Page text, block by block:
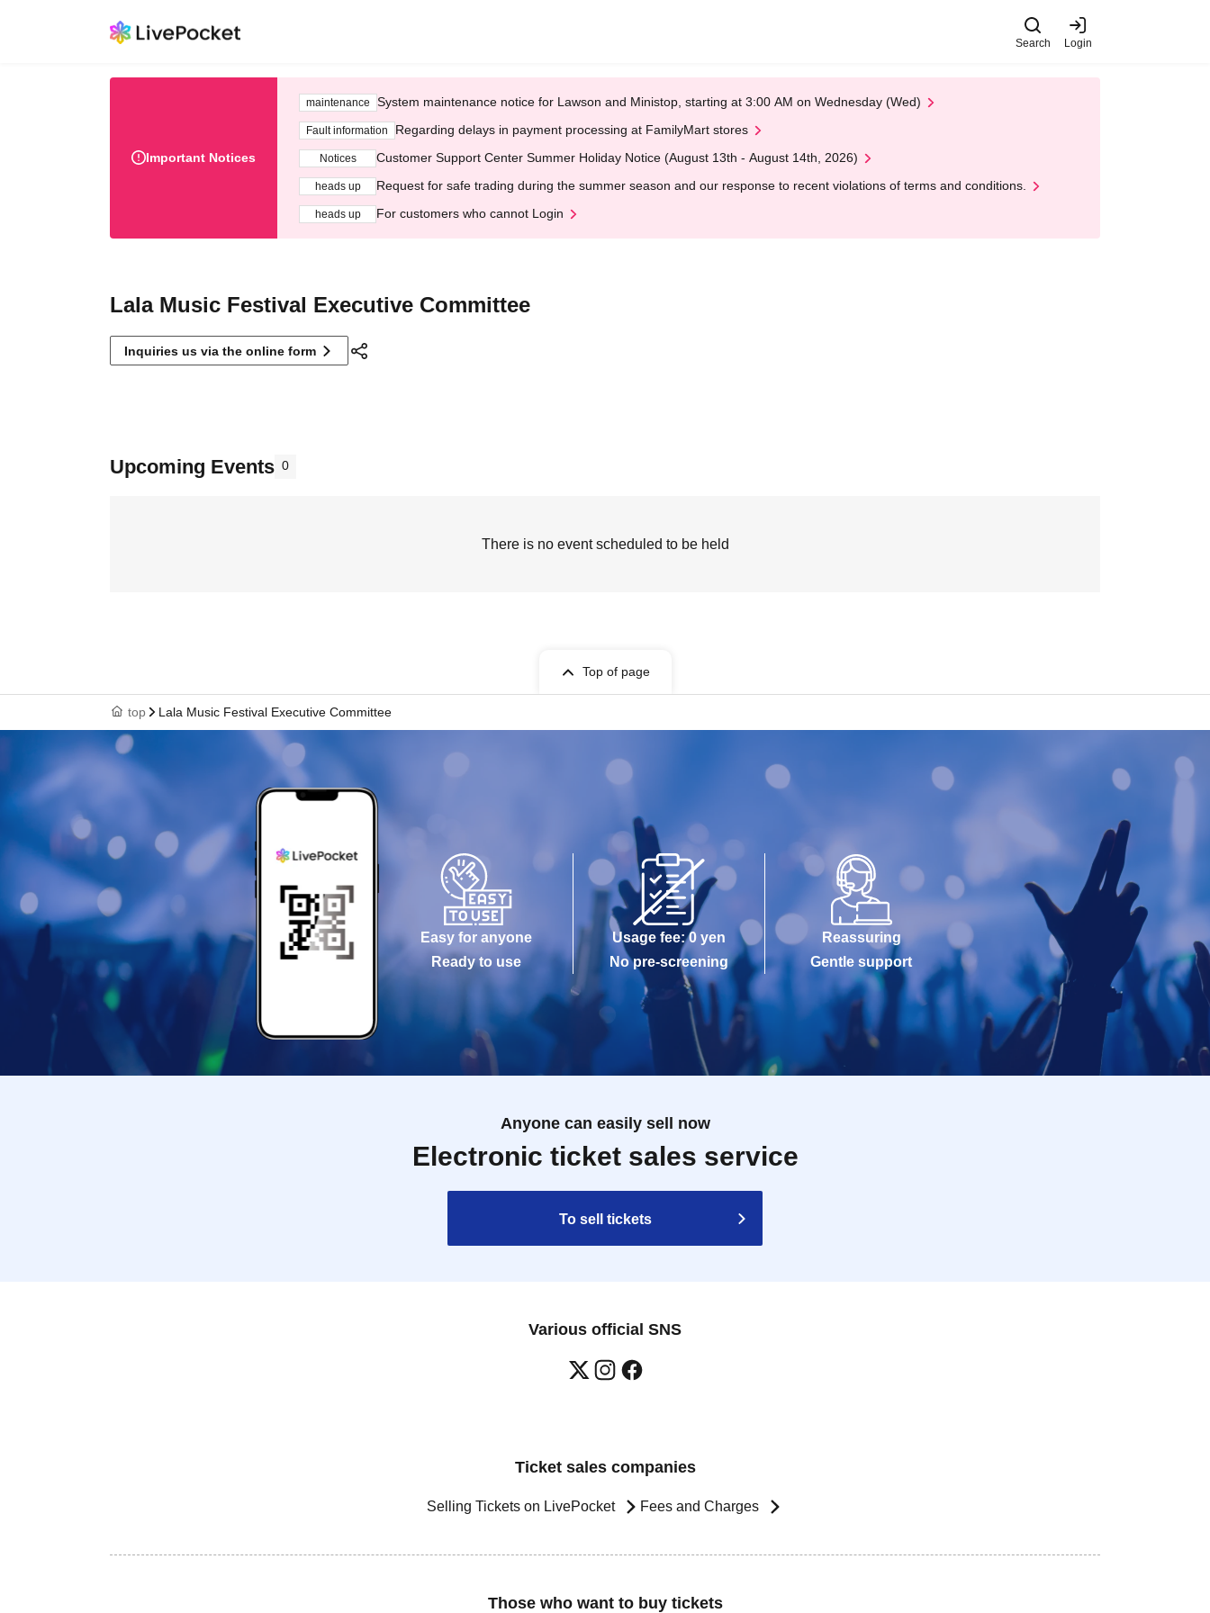
Search Login
Important Notices
maintenance System maintenance notice for Lawson and Ministop, starting at 3:00 AM on Wednesday (Wed)
Fault information Regarding delays in payment processing at FamilyMart stores
Notices Customer Support Center Summer Holiday Notice (August 13th - August 14th, 2026)
heads up Request for safe trading during the summer season and our response to recent violations of terms and conditions.
heads up For customers who cannot Login
Lala Music Festival Executive Committee
Inquiries us via the online form
Upcoming Events 0
There is no event scheduled to be held
Top of page
top Lala Music Festival Executive Committee
Easy for anyone
Ready to use
Usage fee: 0 yen
No pre-screening
Reassuring
Gentle support
Anyone can easily sell now
Electronic ticket sales service
To sell tickets
Various official SNS
Ticket sales companies
Selling Tickets on LivePocket Fees and Charges
Those who want to buy tickets